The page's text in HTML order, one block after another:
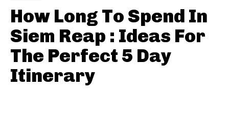
How Long To Spend In
Siem Reap : Ideas For
The Perfect 5 Day
Itinerary